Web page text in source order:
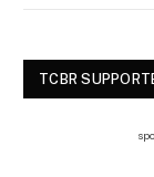
TCBR